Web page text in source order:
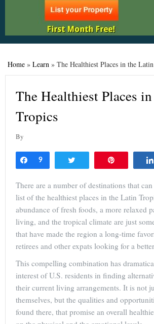
Home » Learn » The Healthiest Places in the
The Healthiest Places
Tropics
By
Share
9
There are a number of destinations that
list of the healthiest places in the Latin
abundance of fresh foods, a more relaxed
living, and the tropical climate are just
that have made the region a long-time
retirees and other expats looking for a
This compelling combination has
interest of U.S. residents in finding
their current living arrangements. It is not
themselves, but the qualities and
found there, that promise an overall